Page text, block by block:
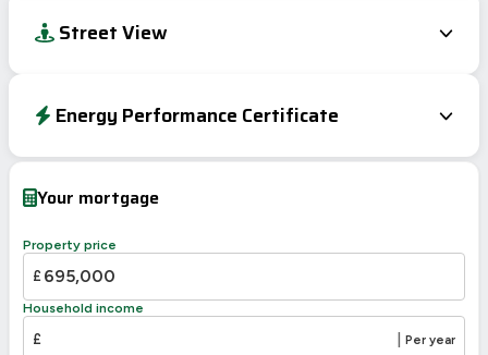
Street View
Energy Performance Certificate
Current
Potential
A 92-100
C
D 55-68
Your mortgage
Property price
£
Household income
£ Per year